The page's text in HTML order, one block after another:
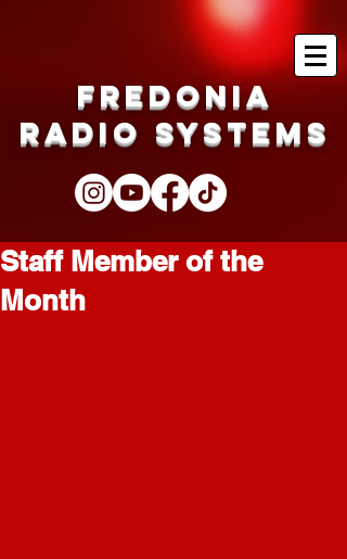
Fredonia
Radio Systems
Staff Member of the
Month